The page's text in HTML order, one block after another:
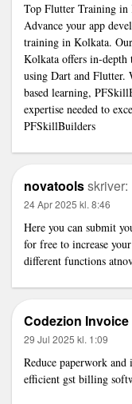
Top Flutter Training in
Advance your app
training in Kolkata.
Kolkata offers in-depth
using Dart and Flutter.
based learning,
expertise needed to
PFSkillBuilders
novatoolsskriver:
24 Apr 2025 kl. 8:46
Here you can submit
for free to increase
different functions at
Codezion Invoice
29 Jul 2025 kl. 1:09
Reduce paperwork
efficient gst billing